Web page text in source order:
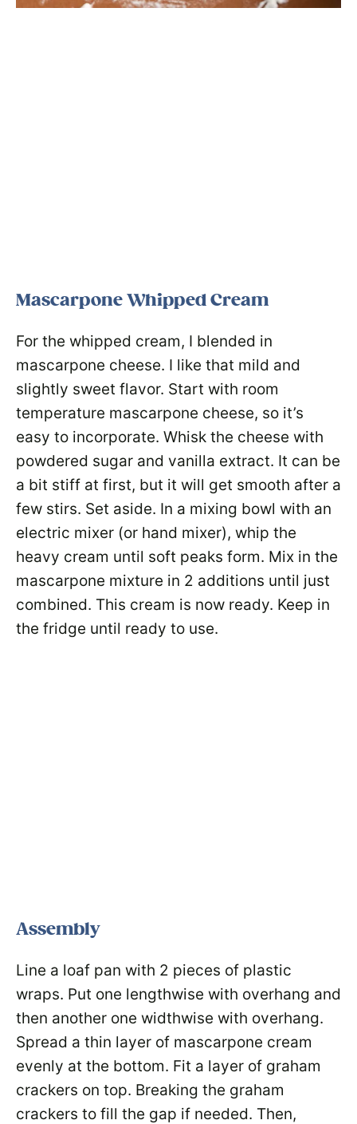
Mascarpone Whipped Cream
For the whipped cream, I blended in
mascarpone cheese. I like that mild and
slightly sweet flavor. Start with room
temperature mascarpone cheese, so it’s
easy to incorporate. Whisk the cheese with
powdered sugar and vanilla extract. It can be
a bit stiff at first, but it will get smooth after a
few stirs. Set aside. In a mixing bowl with an
electric mixer (or hand mixer), whip the
heavy cream until soft peaks form. Mix in the
mascarpone mixture in 2 additions until just
combined. This cream is now ready. Keep in
the fridge until ready to use.
Assembly
Line a loaf pan with 2 pieces of plastic
wraps. Put one lengthwise with overhang and
then another one widthwise with overhang.
Spread a thin layer of mascarpone cream
evenly at the bottom. Fit a layer of graham
crackers on top. Breaking the graham
crackers to fill the gap if needed. Then,